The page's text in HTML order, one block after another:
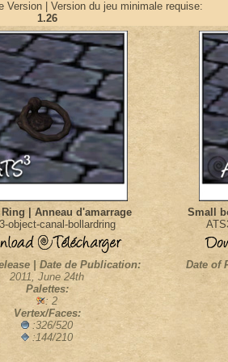
Version | Version du jeu minimale requise:
1.26
| Anneau d'amarrage
object-canal-bollardring
Small
| Date de Publication:
2011, June 24th
Palettes:
: 2
Vertex/Faces:
:326/520
:144/210
Date of